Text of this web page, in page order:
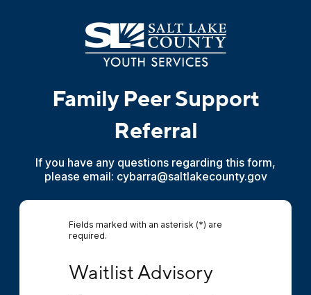
Family Peer Support
Referral
If you have any questions regarding this form,
please email: cybarra@saltlakecounty.gov
Fields marked with an asterisk (*) are
required.
Waitlist Advisory